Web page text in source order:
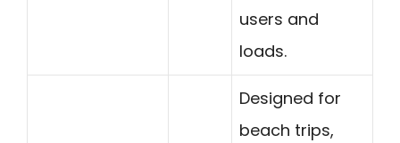
users and
loads.
Designed for
beach trips,